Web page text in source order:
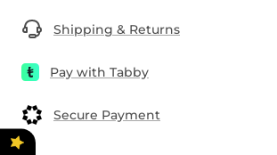
Shipping & Returns
Pay with Tabby
Secure Payment